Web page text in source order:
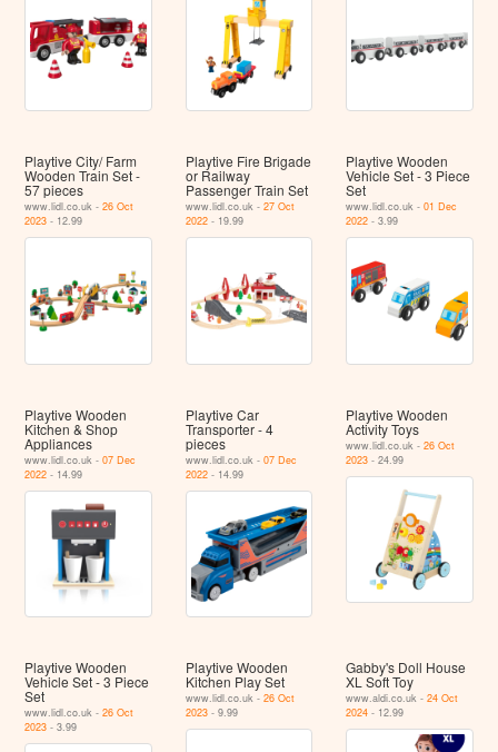
Playtive City/ Farm
Wooden Train Set -
57 pieces
www.lidl.co.uk -26 Oct
2023 - 12.99
Playtive Fire Brigade
or Railway
Passenger Train Set
www.lidl.co.uk - 27 Oct
2022- 19.99
Playtive Wooden
Vehicle Set - 3 Piece
Set
www.lidl.co.uk -01 Dec
2022 - 3.99
Playtive Wooden
Kitchen & Shop
Appliances
www.lidl.co.uk -07 Dec
2022 - 14.99
Playtive Car
Transporter - 4
pieces
www.lidl.co.uk - 07 Dec
2022- 14.99
Playtive Wooden
Activity Toys
www.lidl.co.uk -26 Oct
2023 - 24.99
Playtive Wooden
Vehicle Set - 3 Piece
Set
www.lidl.co.uk -26 Oct
2023 - 3.99
Playtive Wooden
Kitchen Play Set
www.lidl.co.uk - 26 Oct
2023- 9.99
Gabby's Doll House
XL Soft Toy
www.aldi.co.uk -24 Oct
2024 - 12.99